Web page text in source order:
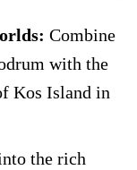
Combine
with the
Kos Island in
the rich